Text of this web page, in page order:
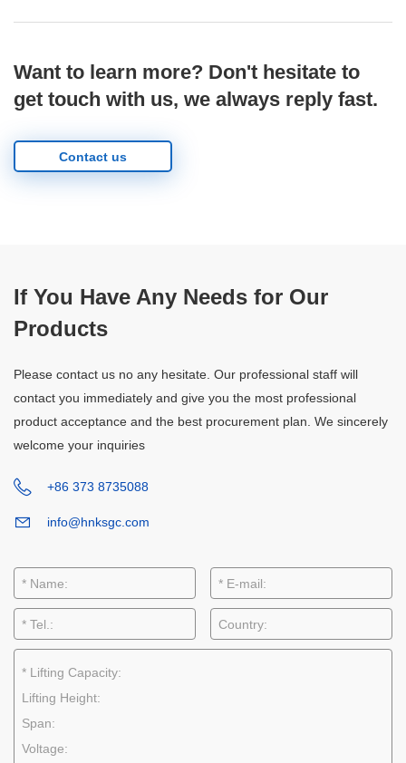
Want to learn more? Don't hesitate to
get touch with us, we always reply fast.
Contact us
If You Have Any Needs for Our
Products
Please contact us no any hesitate. Our professional staff will
contact you immediately and give you the most professional
product acceptance and the best procurement plan. We sincerely
welcome your inquiries
+86 373 8735088
info@hnksgc.com